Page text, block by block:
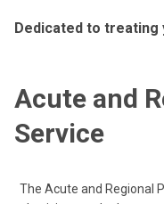
Dedicated to treating
Acute and
Service
The Acute and Regional